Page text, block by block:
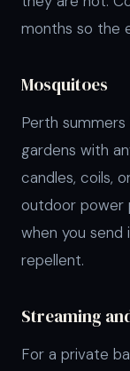
months so the
Mosquitoes
Perth
gardens with
candles, coils,
outdoor power
when you
repellent.
Streaming
For a private